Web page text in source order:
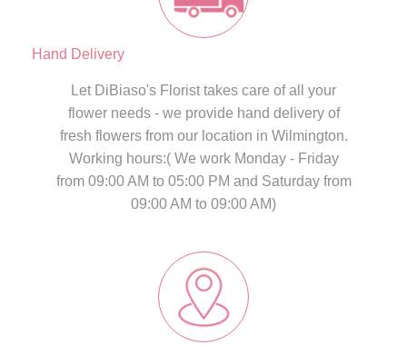
Hand Delivery
Let DiBiaso's Florist takes care of all your
flower needs - we provide hand delivery of
fresh flowers from our location in Wilmington.
Working hours:( We work Monday - Friday
from 09:00 AM to 05:00 PM and Saturday from
09:00 AM to 09:00 AM)